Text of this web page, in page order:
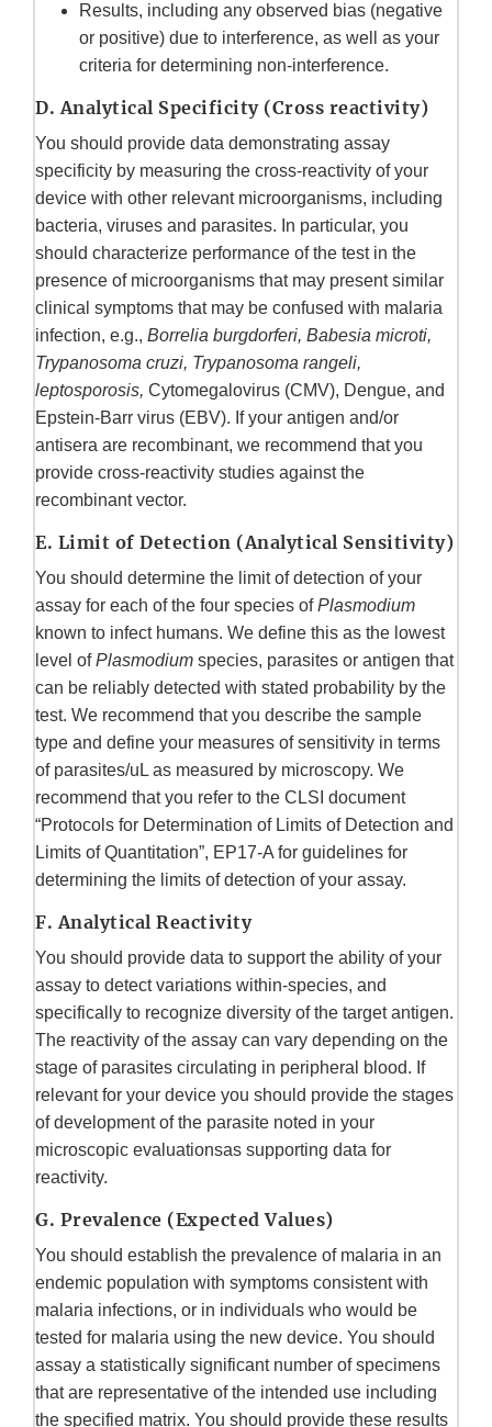
Results, including any observed bias (negative
or positive) due to interference, as well as your
criteria for determining non-interference.
D. Analytical Specificity (Cross reactivity)
You should provide data demonstrating assay
specificity by measuring the cross‑reactivity of your
device with other relevant microorganisms, including
bacteria, viruses and parasites. In particular, you
should characterize performance of the test in the
presence of microorganisms that may present similar
clinical symptoms that may be confused with malaria
infection, e.g., Borrelia burgdorferi, Babesia microti,
Trypanosoma cruzi, Trypanosoma rangeli,
leptosporosis, Cytomegalovirus (CMV), Dengue, and
Epstein-Barr virus (EBV). If your antigen and/or
antisera are recombinant, we recommend that you
provide cross-reactivity studies against the
recombinant vector.
E. Limit of Detection (Analytical Sensitivity)
You should determine the limit of detection of your
assay for each of the four species ofPlasmodium
known to infect humans. We define this as the lowest
level ofPlasmodium species, parasites or antigen that
can be reliably detected with stated probability by the
test. We recommend that you describe the sample
type and define your measures of sensitivity in terms
of parasites/uL as measured by microscopy. We
recommend that you refer to the CLSI document
“Protocols for Determination of Limits of Detection and
Limits of Quantitation”, EP17-A for guidelines for
determining the limits of detection of your assay.
F. Analytical Reactivity
You should provide data to support the ability of your
assay to detect variations within-species, and
specifically to recognize diversity of the target antigen.
The reactivity of the assay can vary depending on the
stage of parasites circulating in peripheral blood. If
relevant for your device you should provide the stages
of development of the parasite noted in your
microscopic evaluationsas supporting data for
reactivity.
G. Prevalence (Expected Values)
You should establish the prevalence of malaria in an
endemic population with symptoms consistent with
malaria infections, or in individuals who would be
tested for malaria using the new device. You should
assay a statistically significant number of specimens
that are representative of the intended use including
the specified matrix. You should provide these results